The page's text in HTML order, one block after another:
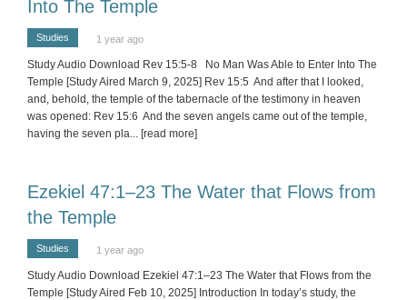
Into The Temple
Studies 1 year ago
Study Audio Download Rev 15:5-8 No Man Was Able to Enter Into The
Temple [Study Aired March 9, 2025] Rev 15:5 And after that I looked,
and, behold, the temple of the tabernacle of the testimony in heaven
was opened: Rev 15:6 And the seven angels came out of the temple,
having the seven pla... [read more]
Ezekiel 47:1–23 The Water that Flows from
the Temple
Studies 1 year ago
Study Audio Download Ezekiel 47:1–23 The Water that Flows from the
Temple [Study Aired Feb 10, 2025] Introduction In today’s study, the